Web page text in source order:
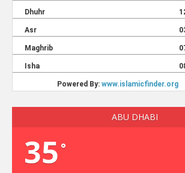
ABU DHABI
35 °